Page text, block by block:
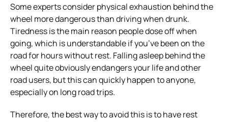
Some experts consider physical exhaustion behind the
wheel more dangerous than driving when drunk.
Tiredness is the main reason people dose off when
going, which is understandable if you’ve been on the
road for hours without rest. Falling asleep behind the
wheel quite obviously endangers your life and other
road users, but this can quickly happen to anyone,
especially on long road trips.
Therefore, the best way to avoid this is to have rest